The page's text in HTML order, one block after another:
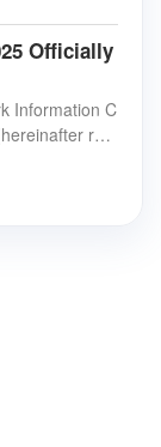
Officially
Information C
refe